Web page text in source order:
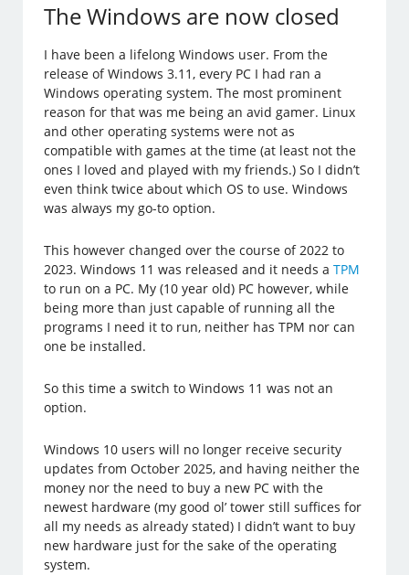
The Windows are now closed
I have been a lifelong Windows user. From the
release of Windows 3.11, every PC I had ran a
Windows operating system. The most prominent
reason for that was me being an avid gamer. Linux
and other operating systems were not as
compatible with games at the time (at least not the
ones I loved and played with my friends.) So I didn’t
even think twice about which OS to use. Windows
was always my go-to option.
This however changed over the course of 2022 to
2023. Windows 11 was released and it needs aTPM
to run on a PC. My (10 year old) PC however, while
being more than just capable of running all the
programs I need it to run, neither has TPM nor can
one be installed.
So this time a switch to Windows 11 was not an
option.
Windows 10 users will no longer receive security
updates from October 2025, and having neither the
money nor the need to buy a new PC with the
newest hardware (my good ol’ tower still suffices for
all my needs as already stated) I didn’t want to buy
new hardware just for the sake of the operating
system.